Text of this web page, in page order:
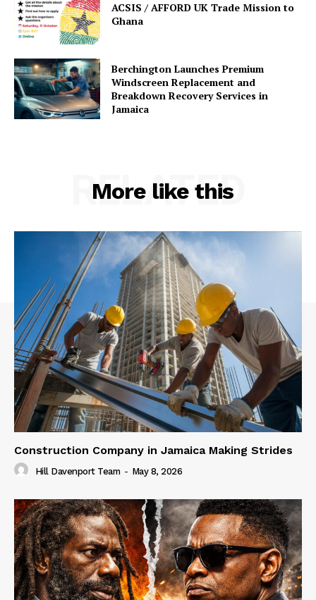
ACSIS / AFFORD UK Trade Mission to
Ghana
Berchington Launches Premium
Windscreen Replacement and
Breakdown Recovery Services in
Jamaica
More like this
RELATED
Construction Company in Jamaica Making Strides
Hill Davenport Team - May 8, 2026